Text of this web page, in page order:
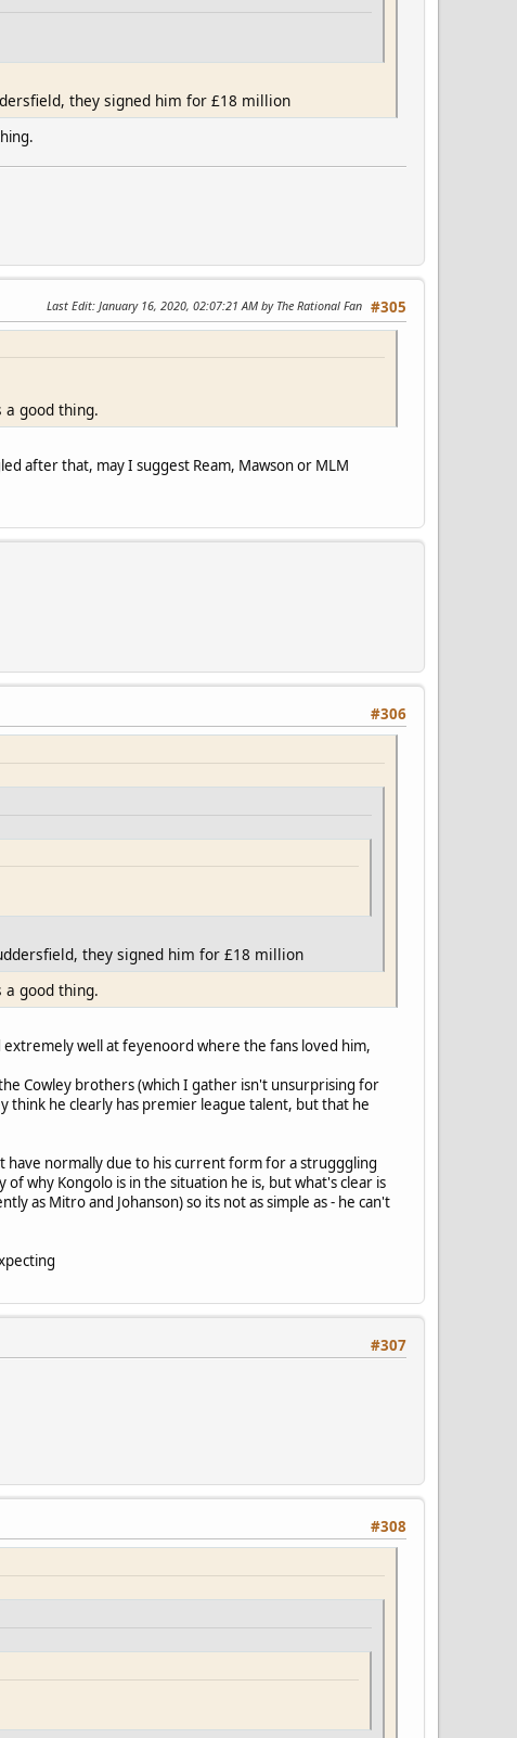
they signed him for £18 million
#305
Last Edit: January 16, 2020, 02:07:21 AM by The Rational Fan
good thing.
after that, may I suggest Ream, Mawson or MLM
#306
they signed him for £18 million
good thing.
well at feyenoord where the fans loved him,
Cowley brothers (which I gather isn't unsurprising for
think he clearly has premier league talent, but that he
normally due to his current form for a strugggling
why Kongolo is in the situation he is, but what's clear is
as Mitro and Johanson) so its not as simple as - he can't
#307
#308